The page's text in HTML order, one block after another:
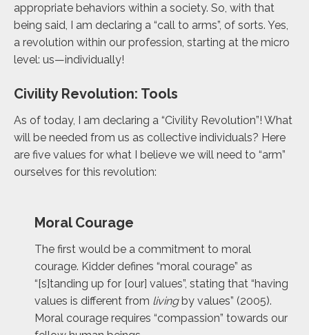
appropriate behaviors within a society. So, with that
being said, I am declaring a “call to arms”, of sorts. Yes,
a revolution within our profession, starting at the micro
level: us—individually!
Civility Revolution: Tools
As of today, I am declaring a “Civility Revolution”! What
will be needed from us as collective individuals? Here
are five values for what I believe we will need to “arm”
ourselves for this revolution:
Moral Courage
The first would be a commitment to moral
courage. Kidder defines “moral courage” as
“[s]tanding up for [our] values”, stating that “having
values is different from livingby values” (2005).
Moral courage requires “compassion” towards our